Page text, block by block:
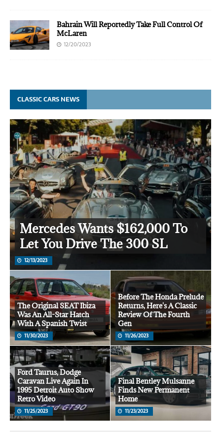
Bahrain Will Reportedly Take Full Control Of
McLaren
12/20/2023
CLASSIC CARS NEWS
Mercedes Wants $162,000 To
Let You Drive The 300 SL
12/13/2023
The Original SEAT Ibiza
Was An All-Star Hatch
With A Spanish Twist
11/30/2023
Before The Honda Prelude
Returns, Here's A Classic
Review Of The Fourth
Gen
11/26/2023
Ford Taurus, Dodge
Caravan Live Again In
1995 Detroit Auto Show
Retro Video
11/25/2023
Final Bentley Mulsanne
Finds New Permanent
Home
11/23/2023